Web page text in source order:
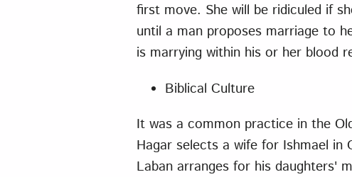
first move. She will be ridiculed if
until a man proposes marriage to
is marrying within his or her blood
Biblical Culture
It was a common practice in the
Hagar selects a wife for Ishmael in
Laban arranges for his daughters'